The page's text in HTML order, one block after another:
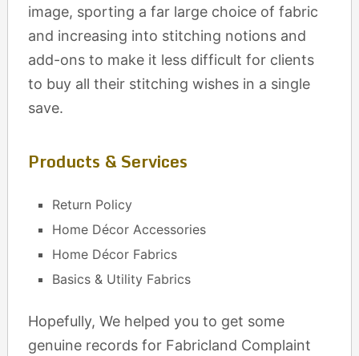
image, sporting a far large choice of fabric
and increasing into stitching notions and
add-ons to make it less difficult for clients
to buy all their stitching wishes in a single
save.
Products & Services
Return Policy
Home Décor Accessories
Home Décor Fabrics
Basics & Utility Fabrics
Hopefully, We helped you to get some
genuine records for Fabricland Complaint